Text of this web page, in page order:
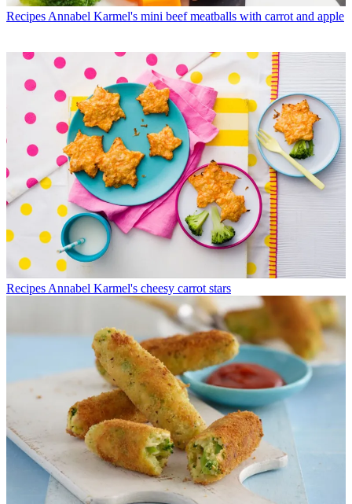
Recipes Annabel Karmel's mini beef meatballs with carrot and apple
Recipes Annabel Karmel's cheesy carrot stars